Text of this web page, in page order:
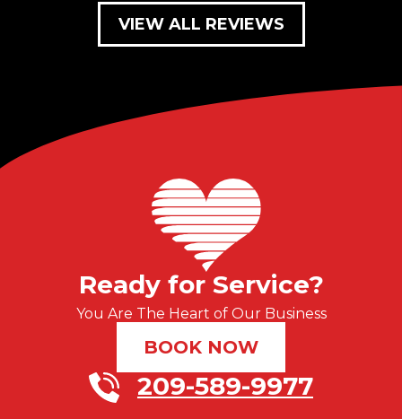
VIEW ALL REVIEWS
Ready for Service?
You Are The Heart of Our Business
BOOK NOW
209-589-9977